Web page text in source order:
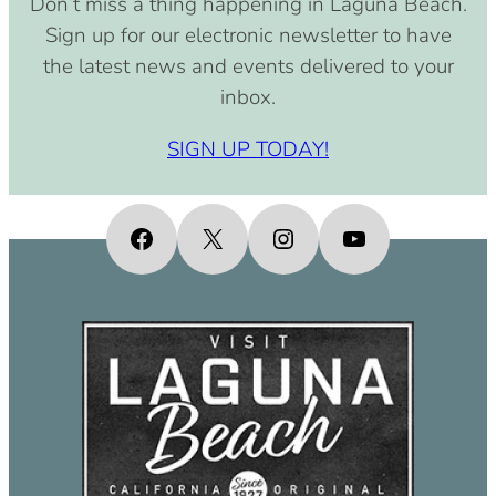
pm)
September 15, 2030 (8:00 am –
4:00 pm)
October 15, 2030 (8:00 am – 4:00
November 15, 2030 (8:00 am – 4:00
pm)
December 15, 2030 (8:00 am – 4:00
pm)
pm)
February 15, 2031 (8:00 am – 4:00
March 15, 2031 (8:00 am – 4:00 pm)
April 15, 2031 (8:00 am – 4:00 pm)
May 15, 2031 (8:00 am – 4:00 pm)
SIGN UP TODAY!
Sign up for our electronic newsletter to have
the latest news and events delivered to your
inbox.
Facebook
X InstagramYouTube